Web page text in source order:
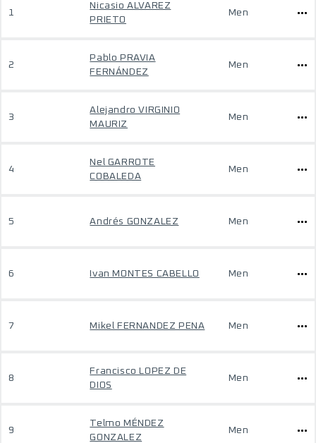
1
Nicasio ALVAREZ
PRIETO
Men
2
Pablo PRAVIA
FERNÁNDEZ
Men
3
Alejandro VIRGINIO
MAURIZ
Men
4
Nel GARROTE
COBALEDA
Men
5 Andrés GONZALEZ Men
6 Ivan MONTES CABELLO Men
7 Mikel FERNANDEZ PENA Men
8
Francisco LOPEZ DE
DIOS
Men
9
Telmo MÉNDEZ
GONZALEZ
Men